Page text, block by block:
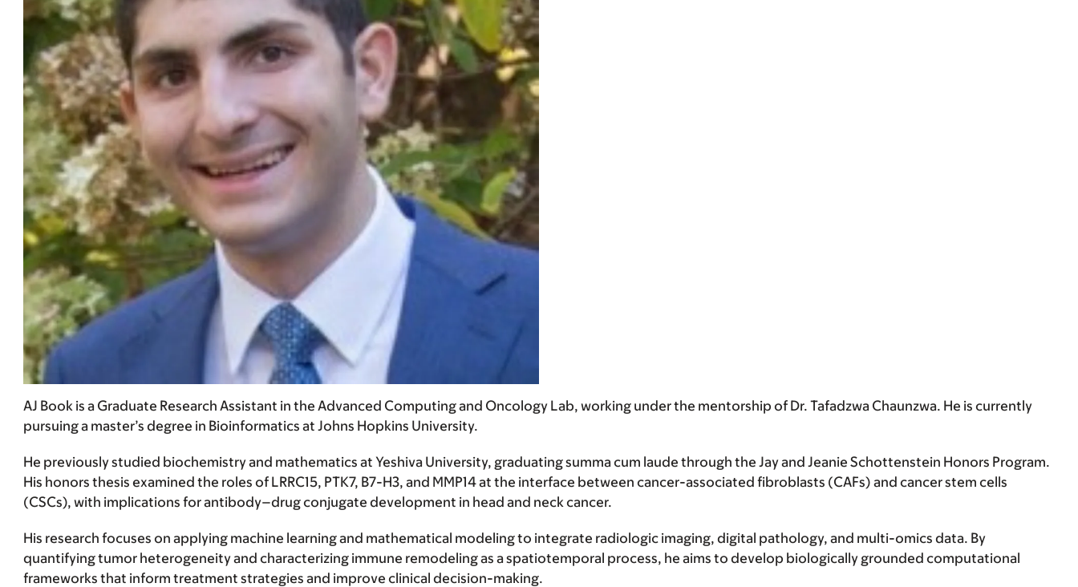
AJ Book is a Graduate Research Assistant in the Advanced Computing and Oncology Lab, working under the mentorship of Dr. Tafadzwa Chaunzwa. He is currently
pursuing a master’s degree in Bioinformatics at Johns Hopkins University.
He previously studied biochemistry and mathematics at Yeshiva University, graduating summa cum laude through the Jay and Jeanie Schottenstein Honors Program.
His honors thesis examined the roles of LRRC15, PTK7, B7-H3, and MMP14 at the interface between cancer-associated fibroblasts (CAFs) and cancer stem cells
(CSCs), with implications for antibody–drug conjugate development in head and neck cancer.
His research focuses on applying machine learning and mathematical modeling to integrate radiologic imaging, digital pathology, and multi-omics data. By
quantifying tumor heterogeneity and characterizing immune remodeling as a spatiotemporal process, he aims to develop biologically grounded computational
frameworks that inform treatment strategies and improve clinical decision-making.